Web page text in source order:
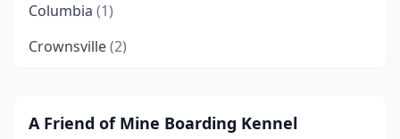
Columbia (1)
Crownsville(2)
Elkton(1)
A Friend of Mine Boarding Kennel